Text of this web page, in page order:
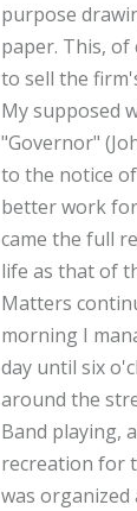
purpose
paper. This, of
to sell the
My supposed
"Governor"
to the notice
better work
came the full
life as that of
Matters
morning I
day until six
around the
Band playing,
recreation for
was